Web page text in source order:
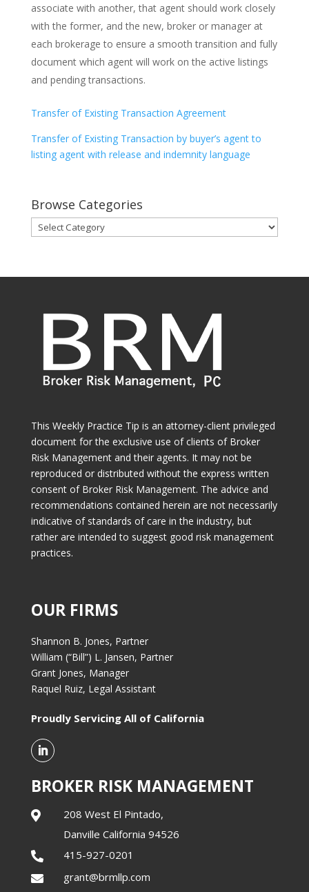
associate with another, that agent should work closely
with the former, and the new, broker or manager at
each brokerage to ensure a smooth transition and fully
document which agent will work on the active listings
and pending transactions.
Transfer of Existing Transaction Agreement
Transfer of Existing Transaction by buyer’s agent to
listing agent with release and indemnity language
Browse Categories
Browse
Categories
This Weekly Practice Tip is an attorney-client privileged
document for the exclusive use of clients of Broker
Risk Management and their agents. It may not be
reproduced or distributed without the express written
consent of Broker Risk Management. The advice and
recommendations contained herein are not necessarily
indicative of standards of care in the industry, but
rather are intended to suggest good risk management
practices.
OUR FIRMS
Shannon B. Jones, Partner
William (“Bill”) L. Jansen, Partner
Grant Jones, Manager
Raquel Ruiz, Legal Assistant
Proudly Servicing All of California
BROKER RISK MANAGEMENT

208 West El Pintado,
Danville California 94526
 415-927-0201
 grant@brmllp.com